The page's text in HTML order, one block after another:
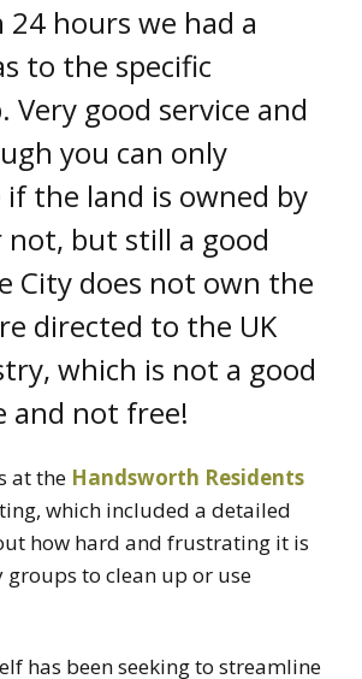
hours we had a
to the specific
Very good service and
you can only
the land is owned by
not, but still a good
City does not own the
directed to the UK
which is not a good
and not free!
at the Handsworth Residents
which included a detailed
how hard and frustrating it is
to clean up or use
has been seeking to streamline